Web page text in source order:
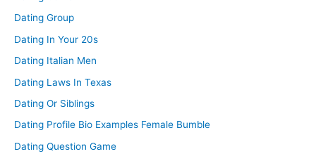
Dating Group
Dating In Your 20s
Dating Italian Men
Dating Laws In Texas
Dating Or Siblings
Dating Profile Bio Examples Female Bumble
Dating Question Game